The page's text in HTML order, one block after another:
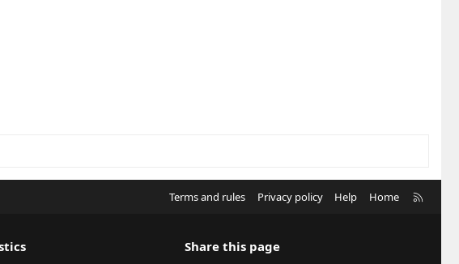
Terms and rules Privacy policy Help Home
Share this page